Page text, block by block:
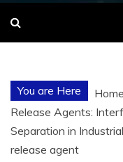
You are Here Home
Release Agents:
Separation in
release agent